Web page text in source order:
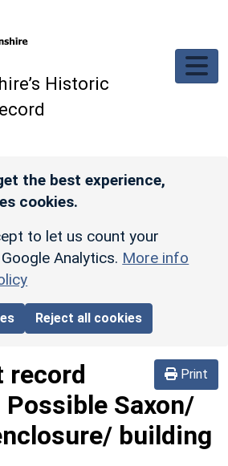
Historic
the best experience,
cookies.
to let us count your
Analytics. More info
Reject all cookies
Print
record
Possible Saxon/
building